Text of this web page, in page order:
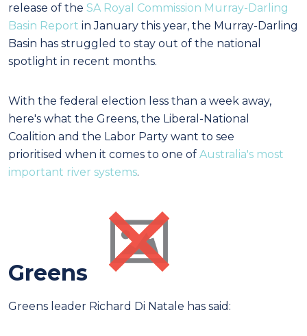
release of the SA Royal Commission Murray-Darling
Basin Report in January this year, the Murray-Darling
Basin has struggled to stay out of the national
spotlight in recent months.
With the federal election less than a week away,
here's what the Greens, the Liberal-National
Coalition and the Labor Party want to see
prioritised when it comes to one of Australia's most
important river systems.
Greens
Greens leader Richard Di Natale has said: